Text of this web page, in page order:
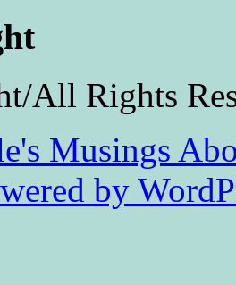
All Rights
Musings
by